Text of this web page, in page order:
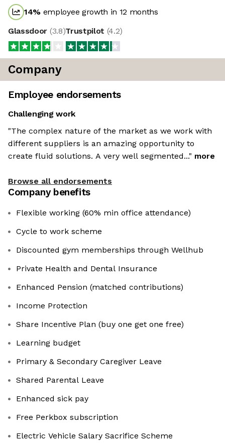
14% employee growth in 12 months
Glassdoor (3.8)Trustpilot (4.2)
Company
Employee endorsements
Challenging work
"The complex nature of the market as we work with
different suppliers is an amazing opportunity to
create fluid solutions. A very well segmented..." more
Browse all endorsements
Company benefits
Flexible working (60% min office attendance)
Cycle to work scheme
Discounted gym memberships through Wellhub
Private Health and Dental Insurance
Enhanced Pension (matched contributions)
Income Protection
Share Incentive Plan (buy one get one free)
Learning budget
Primary & Secondary Caregiver Leave
Shared Parental Leave
Enhanced sick pay
Free Perkbox subscription
Electric Vehicle Salary Sacrifice Scheme